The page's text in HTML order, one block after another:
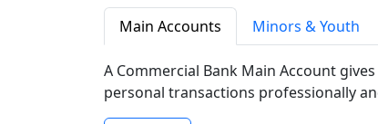
Main Accounts Minors & Youth
A Commercial Bank Main Account
personal transactions professionally